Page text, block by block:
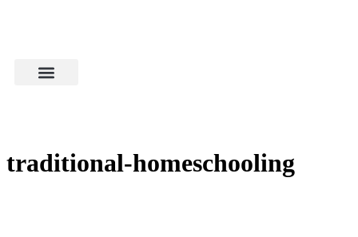
traditional-homeschooling